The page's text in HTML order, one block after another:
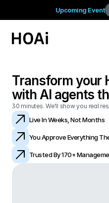
Upcoming Event
Transform your
with AI agents
30 minutes. We'll show you real
Live In Weeks, Not Months
You Approve Everything
Trusted By 170+